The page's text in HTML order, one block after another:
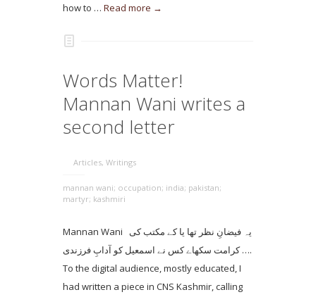
how to … Read more →
Words Matter!
Mannan Wani writes a
second letter
Articles, Writings
mannan wani; occupation; india; pakistan;
martyr; kashmiri
Mannan Wani یہ فیضانِ نظر تھا یا کے مکتب کی
کرامت سکھاے کس نے اسمعیل کو آدابِ فرزندی ….
To the digital audience, mostly educated, I
had written a piece in CNS Kashmir, calling